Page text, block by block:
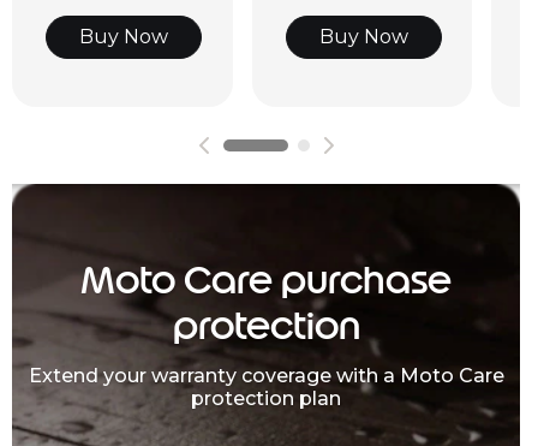
Buy Now Buy Now
Moto Care purchase
protection
Extend your warranty coverage with a Moto Care
protection plan